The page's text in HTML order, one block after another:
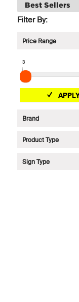
Best Sellers
Filter By:
Price Range
3
Brand
Product Type
Sign Type